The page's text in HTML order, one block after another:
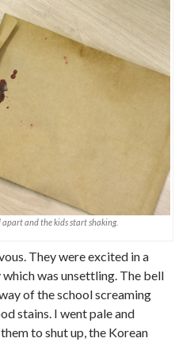
apart and the kids start shaking.
They were excited in a
was unsettling. The bell
of the school screaming
stains. I went pale and
to shut up, the Korean